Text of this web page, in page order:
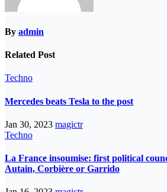
By admin
Related Post
Techno
Mercedes beats Tesla to the post
Jan 30, 2023 magictr
Techno
La France insoumise: first political
Autain, Corbière or Garrido